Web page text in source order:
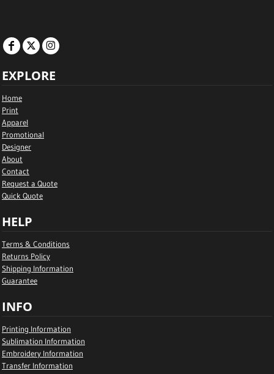
EXPLORE
Home
Print
Apparel
Promotional
Designer
About
Contact
Request a Quote
Quick Quote
HELP
Terms & Conditions
Returns Policy
Shipping Information
Guarantee
INFO
Printing Information
Sublimation Information
Embroidery Information
Transfer Information